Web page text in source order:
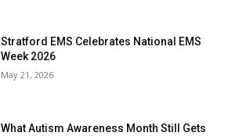
Stratford EMS Celebrates National EMS
Week 2026
May 21, 2026
What Autism Awareness Month Still Gets